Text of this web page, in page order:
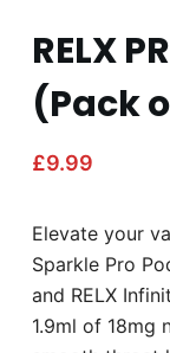
RELX
(Pack
£9.99
Elevate your
Sparkle Pro
and RELX
1.9ml of 18mg